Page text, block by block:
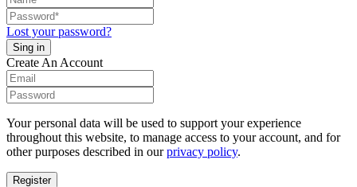
Lost your password?
Create An Account
Your personal data will be used to support your experience
throughout this website, to manage access to your account, and for
other purposes described in ourprivacy policy.